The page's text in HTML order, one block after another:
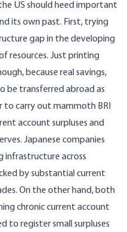
US should heed important
its own past. First, trying
gap in the developing
resources. Just printing
because real savings,
be transferred abroad as
to carry out mammoth BRI
account surpluses and
Japanese companies
infrastructure across
by substantial current
On the other hand, both
chronic current account
to register small surpluses